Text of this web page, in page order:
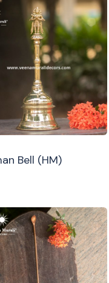
Bell (HM)